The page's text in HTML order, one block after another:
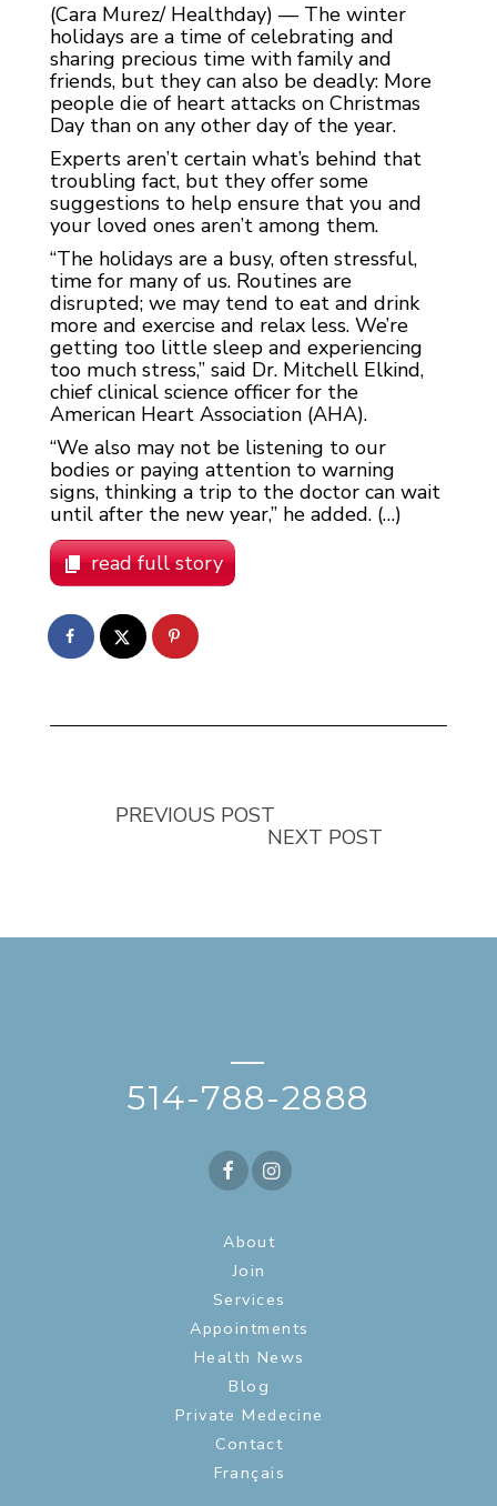
(Cara Murez/ Healthday) — The winter
holidays are a time of celebrating and
sharing precious time with family and
friends, but they can also be deadly: More
people die of heart attacks on Christmas
Day than on any other day of the year.
Experts aren’t certain what’s behind that
troubling fact, but they offer some
suggestions to help ensure that you and
your loved ones aren’t among them.
“The holidays are a busy, often stressful,
time for many of us. Routines are
disrupted; we may tend to eat and drink
more and exercise and relax less. We’re
getting too little sleep and experiencing
too much stress,” said Dr. Mitchell Elkind,
chief clinical science officer for the
American Heart Association (AHA).
“We also may not be listening to our
bodies or paying attention to warning
signs, thinking a trip to the doctor can wait
until after the new year,” he added. (…)
read full story
PREVIOUS POST
NEXT POST
—
514-788-2888
About
Join
Services
Appointments
Health News
Blog
Private Medecine
Contact
Français